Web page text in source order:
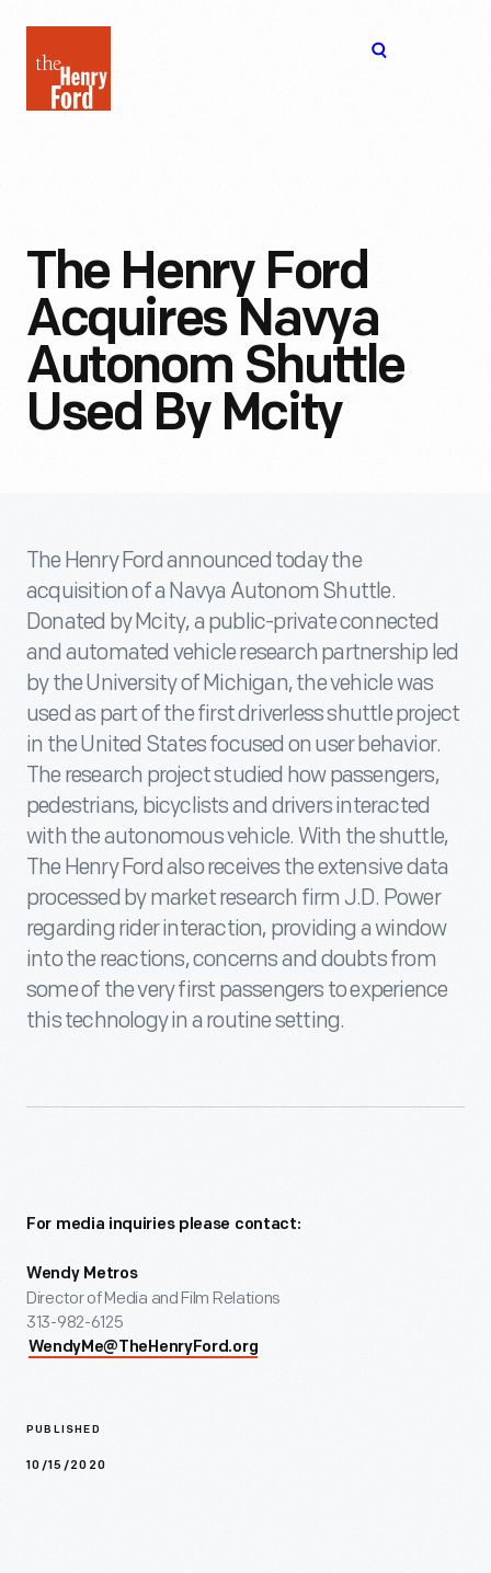
Henry
Ford
The Henry Ford
Acquires Navya
Autonom Shuttle
Used By Mcity
The Henry Ford announced today the
acquisition of a Navya Autonom Shuttle.
Donated by Mcity, a public-private connected
and automated vehicle research partnership led
by the University of Michigan, the vehicle was
used as part of the first driverless shuttle project
in the United States focused on user behavior.
The research project studied how passengers,
pedestrians, bicyclists and drivers interacted
with the autonomous vehicle. With the shuttle,
The Henry Ford also receives the extensive data
processed by market research firm J.D. Power
regarding rider interaction, providing a window
into the reactions, concerns and doubts from
some of the very first passengers to experience
this technology in a routine setting.
For media inquiries please contact:
Wendy Metros
Director of Media and Film Relations
313-982-6125
WendyMe@TheHenryFord.org
PUBLISHED
10/15/2020